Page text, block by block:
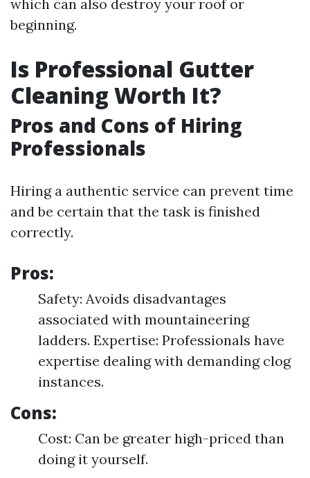
which can also destroy your roof or
beginning.
Is Professional Gutter
Cleaning Worth It?
Pros and Cons of Hiring
Professionals
Hiring a authentic service can prevent time
and be certain that the task is finished
correctly.
Pros:
Safety: Avoids disadvantages
associated with mountaineering
ladders. Expertise: Professionals have
expertise dealing with demanding clog
instances.
Cons:
Cost: Can be greater high-priced than
doing it yourself.